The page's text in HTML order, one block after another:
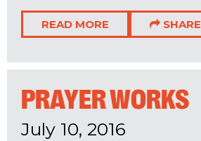
READ MORE SHARE
PRAYER WORKS
July 10, 2016